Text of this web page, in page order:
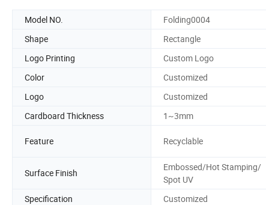
Model NO. Folding0004
Shape
Rectangle
Logo Printing
Custom Logo
Color
Customized
Logo
Customized
Cardboard Thickness
1~3mm
Feature Recyclable
Surface Finish
Embossed/Hot Stamping/
Spot UV
Specification Customized